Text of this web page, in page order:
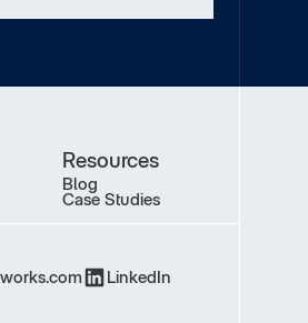
Resources
Blog
Case Studies
LinkedIn